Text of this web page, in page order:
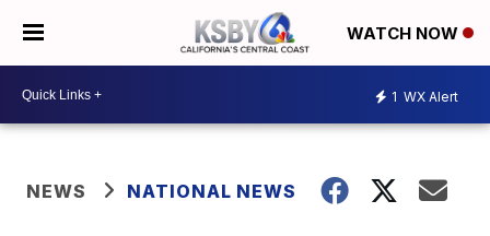
WATCH NOW
1 WX Alert
NEWS NATIONAL NEWS